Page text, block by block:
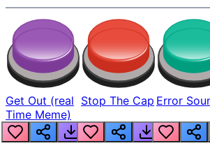
Get Out (real
Time Meme)
Stop The Cap Error